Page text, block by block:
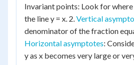
Invariant points: Look for
the line y = x. 2.Vertical
denominator of the fraction
Horizontal asymptotes:
y as x becomes very large or